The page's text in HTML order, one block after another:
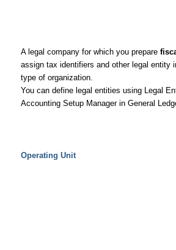
A legal company for which you prepare
assign tax identifiers and other legal entity
type of organization.
You can define legal entities using Legal
Accounting Setup Manager in General
Operating Unit